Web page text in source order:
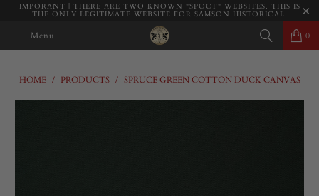
IMPORANT | THERE ARE TWO KNOWN "SPOOF" WEBSITES. THIS IS
THE ONLY LEGITIMATE WEBSITE FOR SAMSON HISTORICAL.
Menu 0
HOME / PRODUCTS / SPRUCE GREEN COTTON DUCK CANVAS